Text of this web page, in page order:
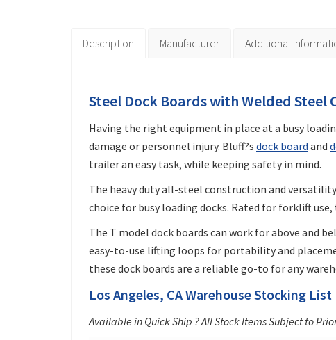
Description Manufacturer Additional
Steel Dock Boards with Welded Steel
Having the right equipment in place at a busy
damage or personnel injury. Bluff?s dock board and
trailer an easy task, while keeping safety in mind.
The heavy duty all-steel construction and
choice for busy loading docks. Rated for forklift
The T model dock boards can work for above and
easy-to-use lifting loops for portability and
these dock boards are a reliable go-to for any
Los Angeles, CA Warehouse Stocking List
Available in Quick Ship ? All Stock Items Subject to